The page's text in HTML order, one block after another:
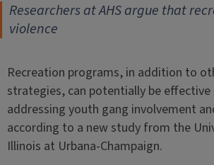
Researchers at AHS argue that
violence
Recreation programs, in addition to
strategies, can potentially be effective
addressing youth gang involvement
according to a new study from the
Illinois at Urbana-Champaign.